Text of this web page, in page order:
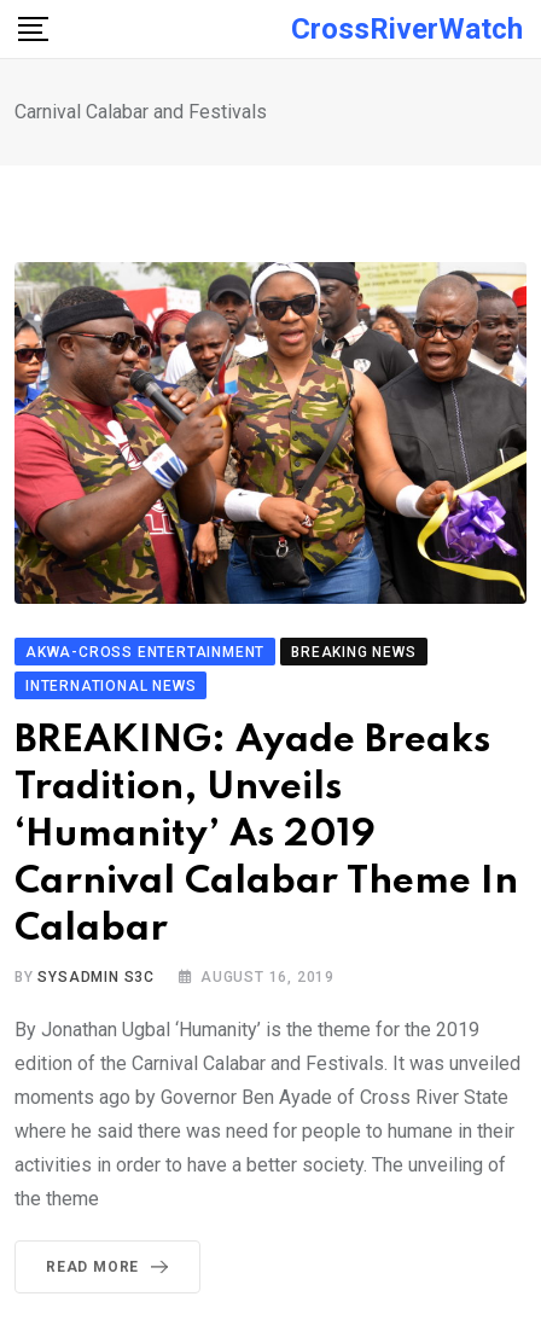
Skip
CrossRiverWatch
Carnival Calabar and Festivals
AKWA-CROSS ENTERTAINMENT
BREAKING NEWS
INTERNATIONAL NEWS
BREAKING: Ayade Breaks
Tradition, Unveils
‘Humanity’ As 2019
Carnival Calabar Theme In
Calabar
BYSYSADMIN S3C AUGUST 16, 2019
By Jonathan Ugbal ‘Humanity’ is the theme for the 2019
edition of the Carnival Calabar and Festivals. It was unveiled
moments ago by Governor Ben Ayade of Cross River State
where he said there was need for people to humane in their
activities in order to have a better society. The unveiling of
the theme
READ MORE